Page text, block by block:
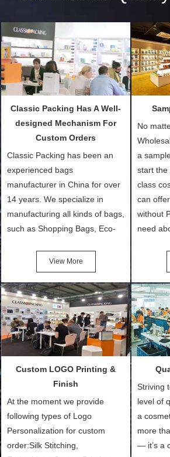
Classic Packing Has A Well-
designed Mechanism For
Custom Orders
Classic Packing has been an
experienced bags
manufacturer in China for over
14 years. We specialize in
manufacturing all kinds of bags,
such as Shopping Bags, Eco-
Cotton Tote Bags, Promotional
Bags, makeup bads,
Customized Bags. Classic
Packing is always seeking for
ways to provide the best
products and services to our
customers and make the
and convenient.
View More
No
a
start the
class
can
without
need
after
Order
quantity
Sample
We
setup
make.
Custom LOGO Printing &
Finish
At the moment we provide
following types of Logo
Personalization for custom
order:Silk Stitching,
Striving
level of
a
more
— it’s a